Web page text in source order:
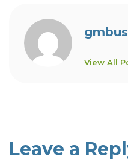
View All
Leave a